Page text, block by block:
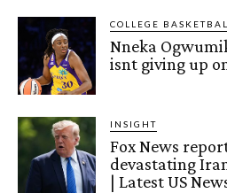
COLLEGE
Nneka
isnt giving up
INSIGHT
Fox News
devastating
| Latest US